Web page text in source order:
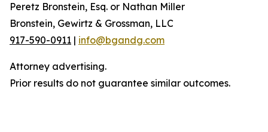
Peretz Bronstein, Esq. or Nathan Miller
Bronstein, Gewirtz & Grossman, LLC
917-590-0911 | info@bgandg.com
Attorney advertising.
Prior results do not guarantee similar outcomes.